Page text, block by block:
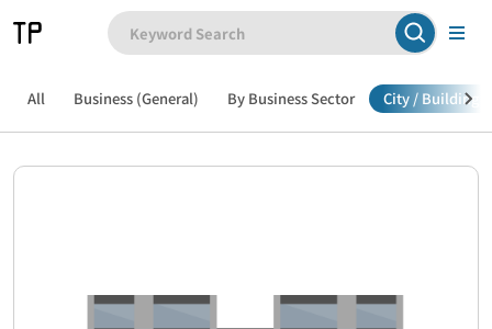
All Business (General) By Business Sector City / Building /